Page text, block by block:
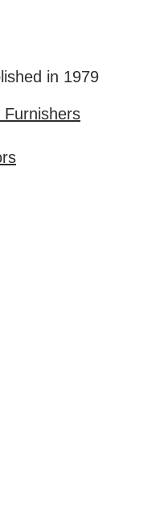
in 1979